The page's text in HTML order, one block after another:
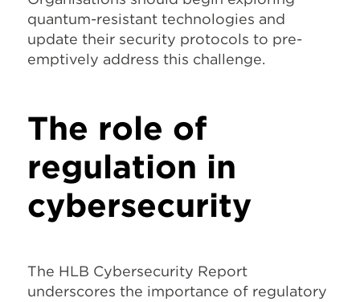
quantum-resistant technologies and
update their security protocols to pre-
emptively address this challenge.
The role of
regulation in
cybersecurity
The HLB Cybersecurity Report
underscores the importance of regulatory